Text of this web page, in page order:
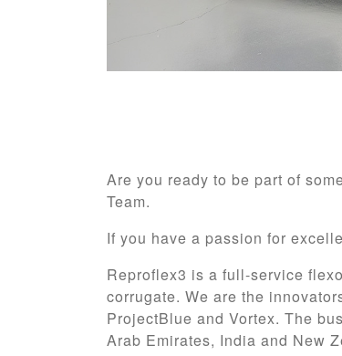
Are you ready to be part of
Team.
If you have a passion for
Reproflex3 is a full-service
corrugate. We are the
ProjectBlue and Vortex. The
Arab Emirates, India and New